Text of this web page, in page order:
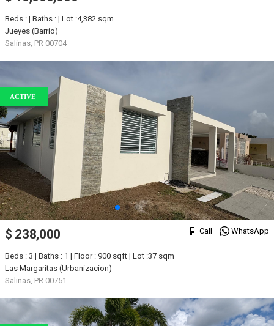
Beds : | Baths : | Lot :4,382 sqm
Jueyes (Barrio)
Salinas, PR 00704
ACTIVE
Call WhatsApp
$ 238,000
Beds : 3 | Baths : 1 | Floor : 900 sqft | Lot :37 sqm
Las Margaritas (Urbanizacion)
Salinas, PR 00751